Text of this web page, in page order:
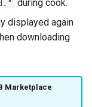
during cook.
displayed again
downloading
Marketplace